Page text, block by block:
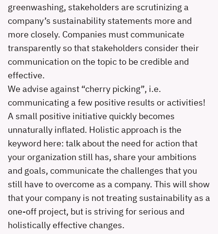
greenwashing, stakeholders are scrutinizing a
company’s sustainability statements more and
more closely. Companies must communicate
transparently so that stakeholders consider their
communication on the topic to be credible and
effective.
We advise against “cherry picking”, i.e.
communicating a few positive results or activities!
A small positive initiative quickly becomes
unnaturally inflated. Holistic approach is the
keyword here: talk about the need for action that
your organization still has, share your ambitions
and goals, communicate the challenges that you
still have to overcome as a company. This will show
that your company is not treating sustainability as a
one-off project, but is striving for serious and
holistically effective changes.